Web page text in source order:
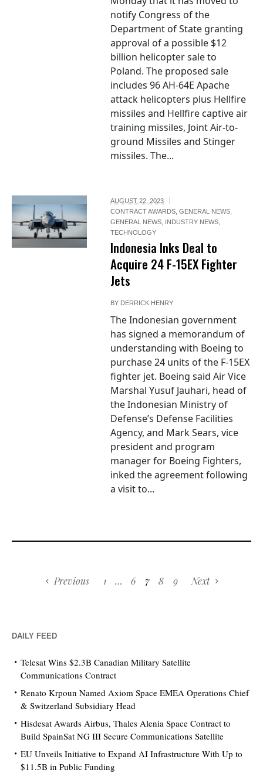
notify Congress of the
Department of State granting
approval of a possible $12
billion helicopter sale to
Poland. The proposed sale
includes 96 AH-64E Apache
attack helicopters plus Hellfire
missiles and Hellfire captive air
training missiles, Joint Air-to-
ground Missiles and Stinger
missiles. The...
AUGUST 22, 2023
CONTRACT AWARDS ,GENERAL NEWS
GENERAL NEWS INDUSTRY NEWS
TECHNOLOGY
Indonesia Inks Deal to
Acquire 24 F-15EX Fighter
Jets
BY DERRICK HENRY
The Indonesian government
has signed a memorandum of
understanding with Boeing to
purchase 24 units of the F-15EX
fighter jet. Boeing said Air Vice
Marshal Yusuf Jauhari, head of
the Indonesian Ministry of
Defense’s Defense Facilities
Agency, and Mark Sears, vice
president and program
manager for Boeing Fighters,
inked the agreement following
a visit to...
Previous 1 … 6 7 8 9 Next
DAILY FEED
Telesat Wins $2.3B Canadian Military Satellite
Communications Contract
Renato Krpoun Named Axiom Space EMEA Operations Chief
& Switzerland Subsidiary Head
Hisdesat Awards Airbus, Thales Alenia Space Contract to
Build SpainSat NG III Secure Communications Satellite
EU Unveils Initiative to Expand AI Infrastructure With Up to
$11.5B in Public Funding